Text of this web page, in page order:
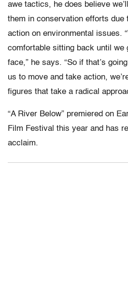
awe tactics, he does believe
them in conservation efforts due
action on environmental issues.
comfortable sitting back until we
face,” he says. “So if that’s
us to move and take action,
figures that take a radical
“A River Below” premiered on
Film Festival this year and has
acclaim.